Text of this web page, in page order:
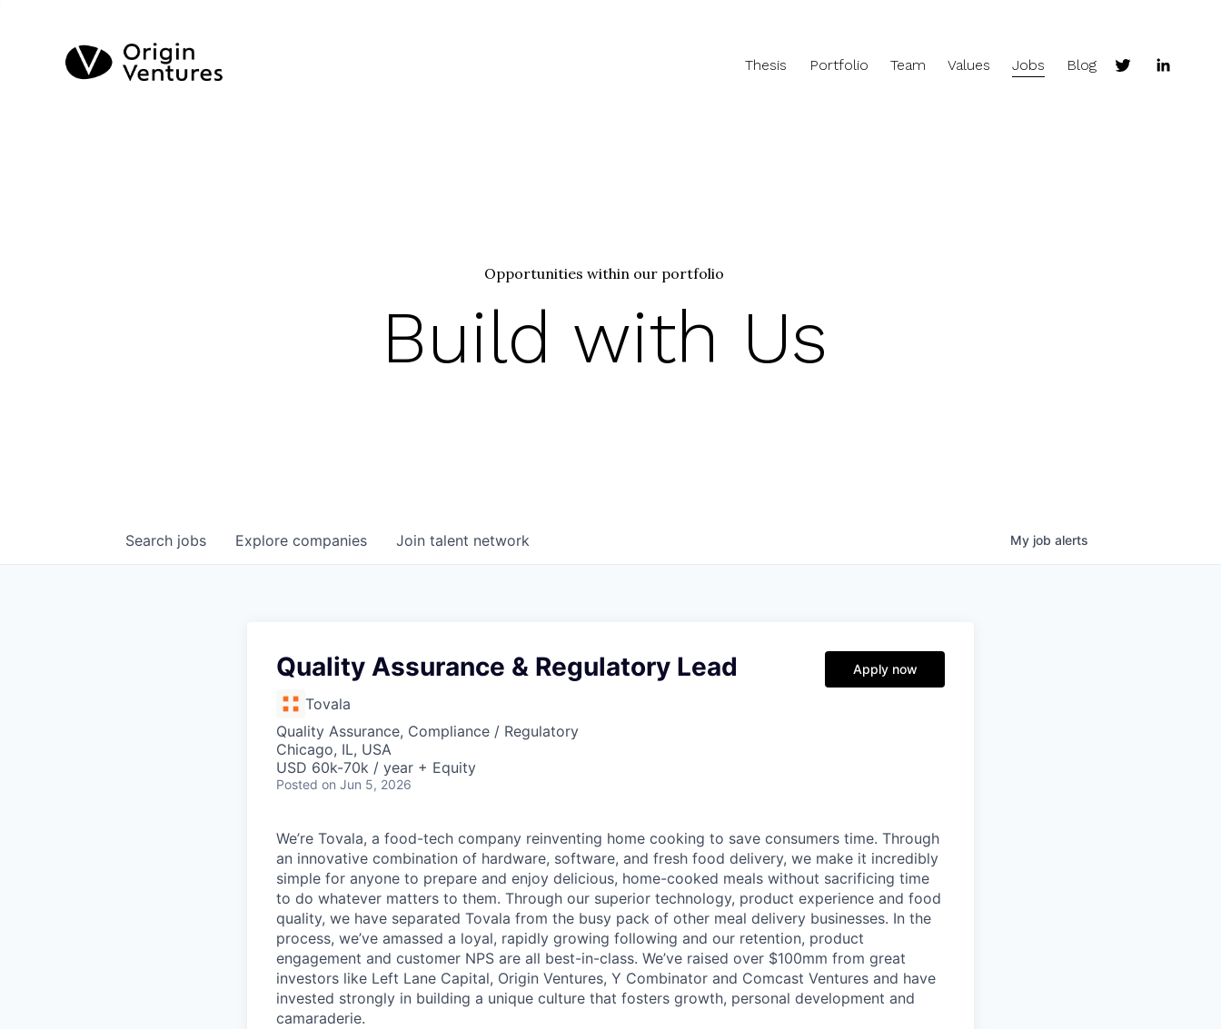
Thesis Portfolio Team Values Jobs Blog
Build with Us
Opportunities within our portfolio
Search jobs Explore companies Join talent network My job alerts
Quality Assurance & Regulatory Lead
Tovala
Quality Assurance, Compliance / Regulatory
Chicago, IL, USA
USD 60k-70k / year + Equity
Posted on Jun 5, 2026
Apply now
We’re Tovala, a food-tech company reinventing home cooking to save consumers time. Through
an innovative combination of hardware, software, and fresh food delivery, we make it incredibly
simple for anyone to prepare and enjoy delicious, home-cooked meals without sacrificing time
to do whatever matters to them. Through our superior technology, product experience and food
quality, we have separated Tovala from the busy pack of other meal delivery businesses. In the
process, we’ve amassed a loyal, rapidly growing following and our retention, product
engagement and customer NPS are all best-in-class. We’ve raised over $100mm from great
investors like Left Lane Capital, Origin Ventures, Y Combinator and Comcast Ventures and have
invested strongly in building a unique culture that fosters growth, personal development and
camaraderie.